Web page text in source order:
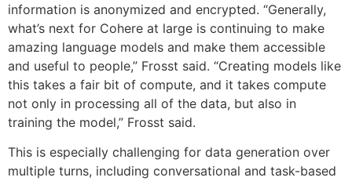
information is anonymized and encrypted. “Generally,
what’s next for Cohere at large is continuing to make
amazing language models and make them accessible
and useful to people,” Frosst said. “Creating models like
this takes a fair bit of compute, and it takes compute
not only in processing all of the data, but also in
training the model,” Frosst said.
This is especially challenging for data generation over
multiple turns, including conversational and task-based